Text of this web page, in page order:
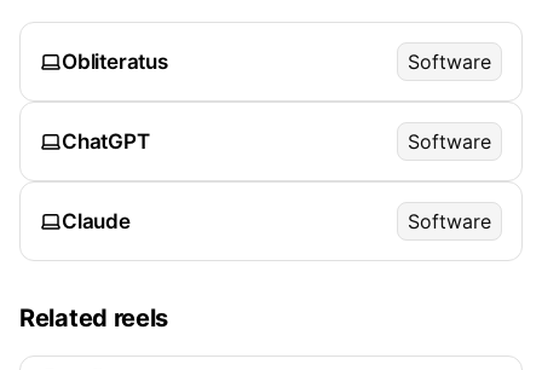
Obliteratus Software
ChatGPT Software
Claude Software
Related reels